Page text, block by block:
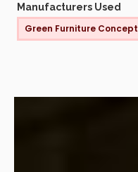
Manufacturers Used
Green Furniture Concept